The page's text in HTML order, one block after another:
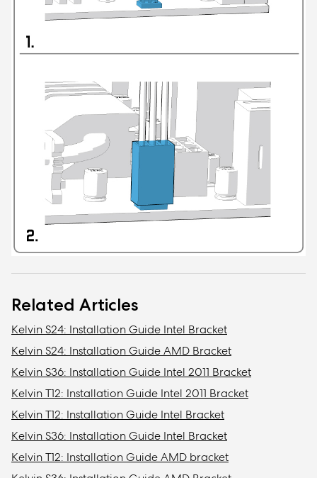
Related Articles
Kelvin S24: Installation Guide Intel Bracket
Kelvin S24: Installation Guide AMD Bracket
Kelvin S36: Installation Guide Intel 2011 Bracket
Kelvin T12: Installation Guide Intel 2011 Bracket
Kelvin T12: Installation Guide Intel Bracket
Kelvin S36: Installation Guide Intel Bracket
Kelvin T12: Installation Guide AMD bracket